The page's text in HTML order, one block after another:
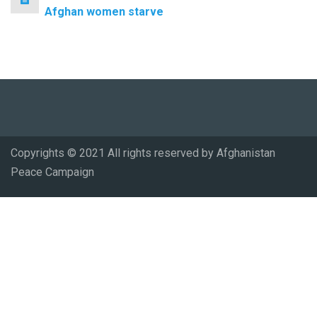
Afghan women starve
Copyrights © 2021 All rights reserved by Afghanistan
Peace Campaign